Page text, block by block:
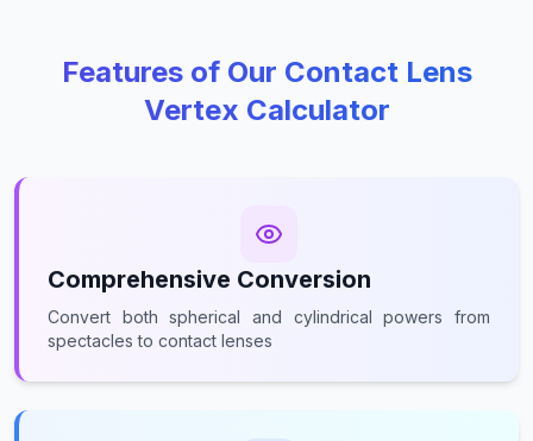
Features of Our Contact Lens
Vertex Calculator
Comprehensive Conversion
Convert both spherical and cylindrical powers from
spectacles to contact lenses